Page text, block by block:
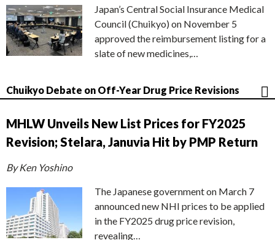
Japan’s Central Social Insurance Medical
Council (Chuikyo) on November 5
approved the reimbursement listing for a
slate of new medicines,…
Chuikyo Debate on Off-Year Drug Price Revisions
MHLW Unveils New List Prices for FY2025
Revision; Stelara, Januvia Hit by PMP Return
By Ken Yoshino
The Japanese government on March 7
announced new NHI prices to be applied
in the FY2025 drug price revision,
revealing…